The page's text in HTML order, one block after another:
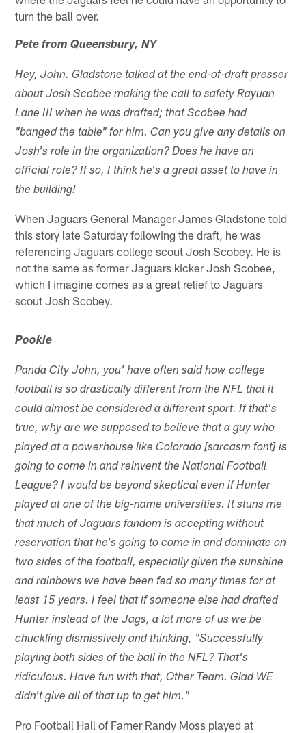
turn the ball over.
Pete from Queensbury, NY
Hey, John. Gladstone talked at the end-of-draft presser
about Josh Scobee making the call to safety Rayuan
Lane III when he was drafted; that Scobee had
"banged the table" for him. Can you give any details on
Josh's role in the organization? Does he have an
official role? If so, I think he's a great asset to have in
the building!
When Jaguars General Manager James Gladstone told
this story late Saturday following the draft, he was
referencing Jaguars college scout Josh Scobey. He is
not the same as former Jaguars kicker Josh Scobee,
which I imagine comes as a great relief to Jaguars
scout Josh Scobey.
Pookie
Panda City John, you' have often said how college
football is so drastically different from the NFL that it
could almost be considered a different sport. If that's
true, why are we supposed to believe that a guy who
played at a powerhouse like Colorado [sarcasm font] is
going to come in and reinvent the National Football
League? I would be beyond skeptical even if Hunter
played at one of the big-name universities. It stuns me
that much of Jaguars fandom is accepting without
reservation that he's going to come in and dominate on
two sides of the football, especially given the sunshine
and rainbows we have been fed so many times for at
least 15 years. I feel that if someone else had drafted
Hunter instead of the Jags, a lot more of us we be
chuckling dismissively and thinking, "Successfully
playing both sides of the ball in the NFL? That's
ridiculous. Have fun with that, Other Team. Glad WE
didn't give all of that up to get him."
Pro Football Hall of Famer Randy Moss played at